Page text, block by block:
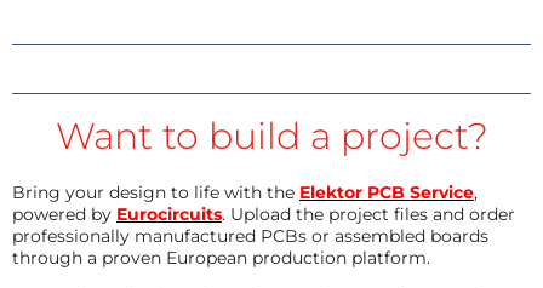
Want to build a project?
Bring your design to life with the Elektor PCB Service,
powered by Eurocircuits. Upload the project files and order
professionally manufactured PCBs or assembled boards
through a proven European production platform.